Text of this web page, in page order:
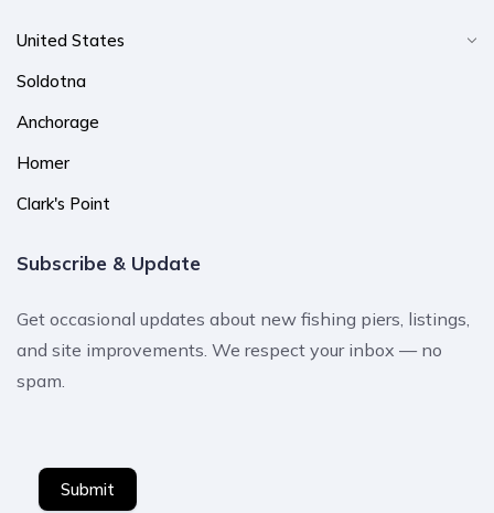
United States
Soldotna
Anchorage
Homer
Clark's Point
Subscribe & Update
Get occasional updates about new fishing piers, listings,
and site improvements. We respect your inbox — no
spam.
Submit